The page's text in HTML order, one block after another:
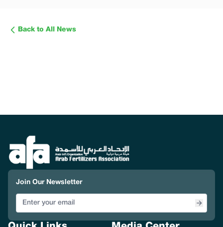
Back to All News
Join Our Newsletter